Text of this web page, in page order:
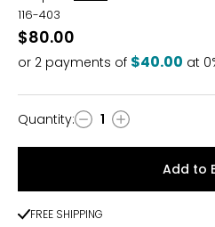
116-403
$80.00
or 2 payments of $40.00 at
Quantity
Quantity: 1
Add to
FREE SHIPPING